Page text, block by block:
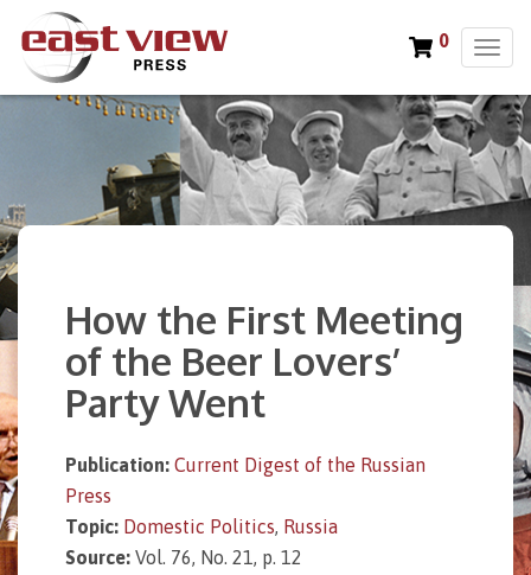
T
g
g
l
e
n
0
How the First Meeting
of the Beer Lovers’
Party Went
Publication: Current Digest of the Russian
Press
Topic: Domestic Politics, Russia
Source: Vol. 76, No. 21, p. 12